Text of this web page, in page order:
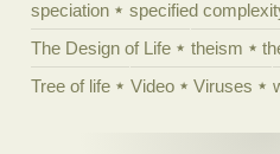
speciation
specified
The Design of Life
theism
Tree of life
Video Viruses